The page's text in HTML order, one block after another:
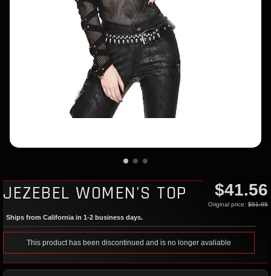
JEZEBEL WOMEN'S TOP $41.56
Original price: $51.95
Ships from California in 1-2 business days.
This product has been discontinued and is no longer avaliable